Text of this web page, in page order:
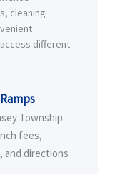
cleaning
different
Township
fees,
and directions